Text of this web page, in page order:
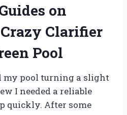
on
Clarifier
Pool
my pool turning a slight
I needed a reliable
quickly. After some